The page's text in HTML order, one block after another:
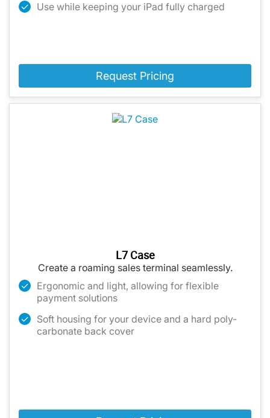
Use while keeping your iPad fully charged
Request Pricing
L7 Case
Create a roaming sales terminal seamlessly.
Ergonomic and light, allowing for flexible
payment solutions
Soft housing for your device and a hard poly-
carbonate back cover